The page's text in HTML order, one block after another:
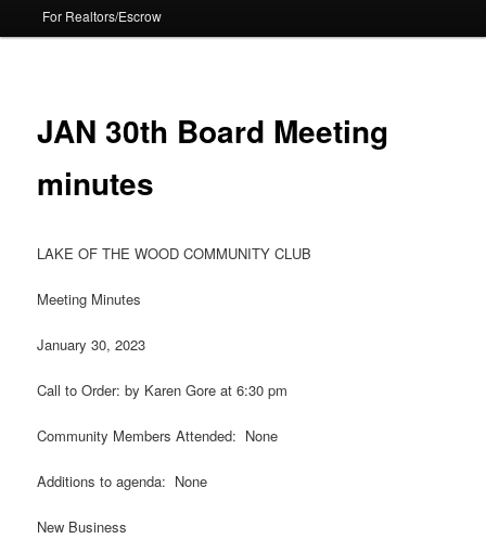
For Realtors/Escrow
JAN 30th Board Meeting
minutes
LAKE OF THE WOOD COMMUNITY CLUB
Meeting Minutes
January 30, 2023
Call to Order: by Karen Gore at 6:30 pm
Community Members Attended: None
Additions to agenda: None
New Business